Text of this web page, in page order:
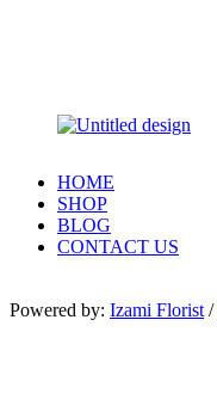
HOME
SHOP
BLOG
CONTACT US
Powered by: Izami Florist /